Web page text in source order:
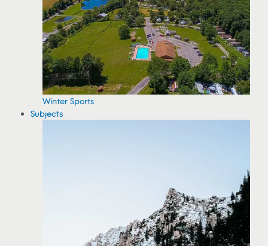
Winter Sports
Subjects